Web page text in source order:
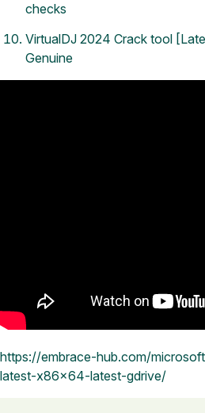
checks
VirtualDJ 2024 Crack tool
Genuine
https://embrace-hub.com/
latest-x86x64-latest-gdrive/